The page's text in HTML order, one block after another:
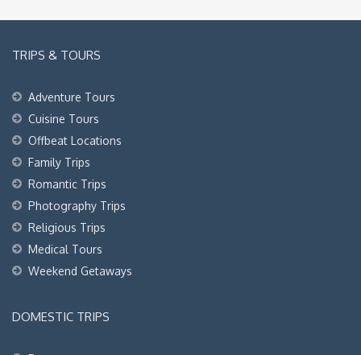
TRIPS & TOURS
Adventure Tours
Cuisine Tours
Offbeat Locations
Family Trips
Romantic Trips
Photography Trips
Religious Trips
Medical Tours
Weekend Getaways
DOMESTIC TRIPS